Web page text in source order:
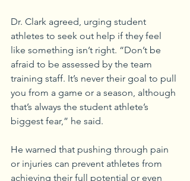
Dr. Clark agreed, urging student
athletes to seek out help if they feel
like something isn’t right. “Don’t be
afraid to be assessed by the team
training staff. It’s never their goal to pull
you from a game or a season, although
that’s always the student athlete’s
biggest fear,” he said.
He warned that pushing through pain
or injuries can prevent athletes from
achieving their full potential or even